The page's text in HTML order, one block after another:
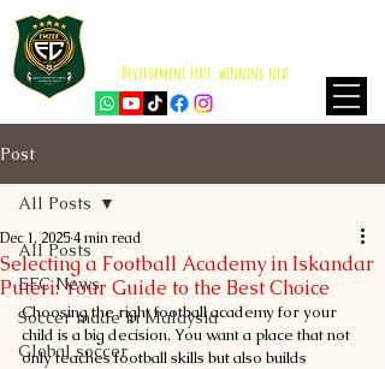
Development First, winning next
Post
All Posts
EFC News
Soccer made in Malaysia
Global soccer
All Posts
Selecting a Football Academy in Iskandar
Puteri: Your Guide to the Best Choice
Dec 1, 20254 min read
Choosing the right football academy for your
child is a big decision. You want a place that not
only teaches football skills but also builds